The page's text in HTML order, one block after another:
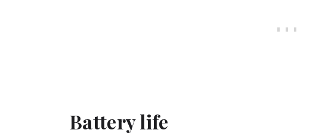
Battery life